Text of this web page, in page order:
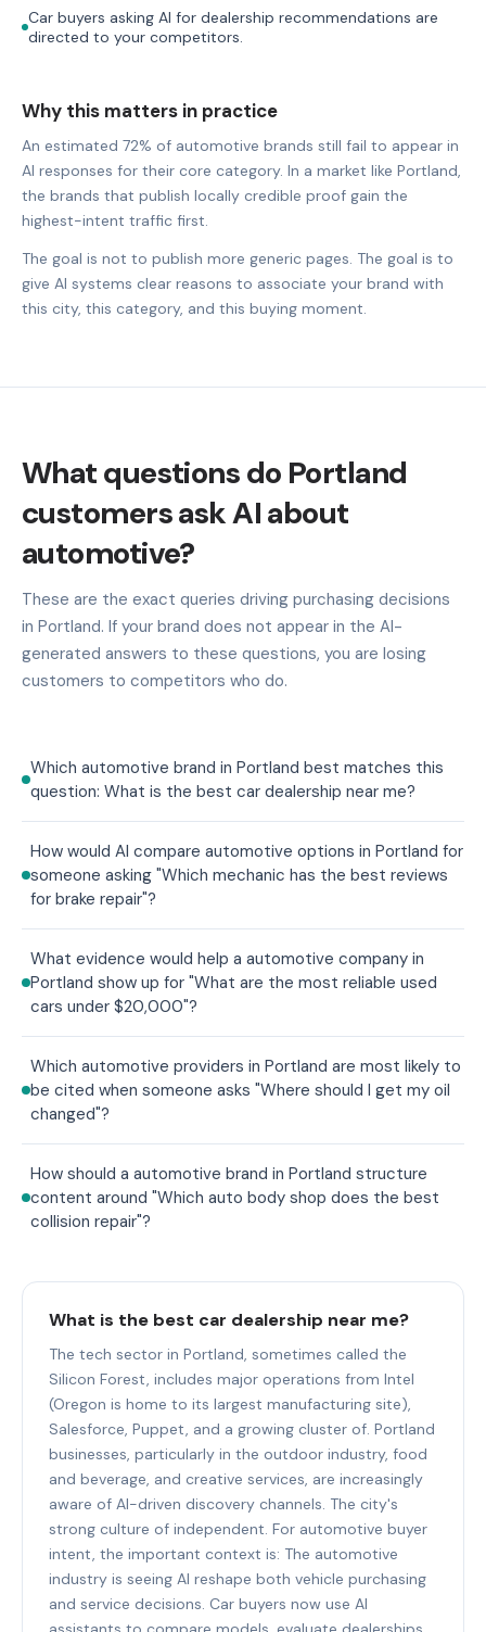
Car buyers asking AI for dealership recommendations are
directed to your competitors.
Why this matters in practice
An estimated 72% of automotive brands still fail to appear in
AI responses for their core category. In a market like Portland,
the brands that publish locally credible proof gain the
highest-intent traffic first.
The goal is not to publish more generic pages. The goal is to
give AI systems clear reasons to associate your brand with
this city, this category, and this buying moment.
What questions do Portland
customers ask AI about
automotive?
These are the exact queries driving purchasing decisions
in Portland. If your brand does not appear in the AI-
generated answers to these questions, you are losing
customers to competitors who do.
Which automotive brand in Portland best matches this
question: What is the best car dealership near me?
How would AI compare automotive options in Portland for
someone asking "Which mechanic has the best reviews
for brake repair"?
What evidence would help a automotive company in
Portland show up for "What are the most reliable used
cars under $20,000"?
Which automotive providers in Portland are most likely to
be cited when someone asks "Where should I get my oil
changed"?
How should a automotive brand in Portland structure
content around "Which auto body shop does the best
collision repair"?
What is the best car dealership near me?
The tech sector in Portland, sometimes called the
Silicon Forest, includes major operations from Intel
(Oregon is home to its largest manufacturing site),
Salesforce, Puppet, and a growing cluster of. Portland
businesses, particularly in the outdoor industry, food
and beverage, and creative services, are increasingly
aware of AI-driven discovery channels. The city's
strong culture of independent. For automotive buyer
intent, the important context is: The automotive
industry is seeing AI reshape both vehicle purchasing
and service decisions. Car buyers now use AI